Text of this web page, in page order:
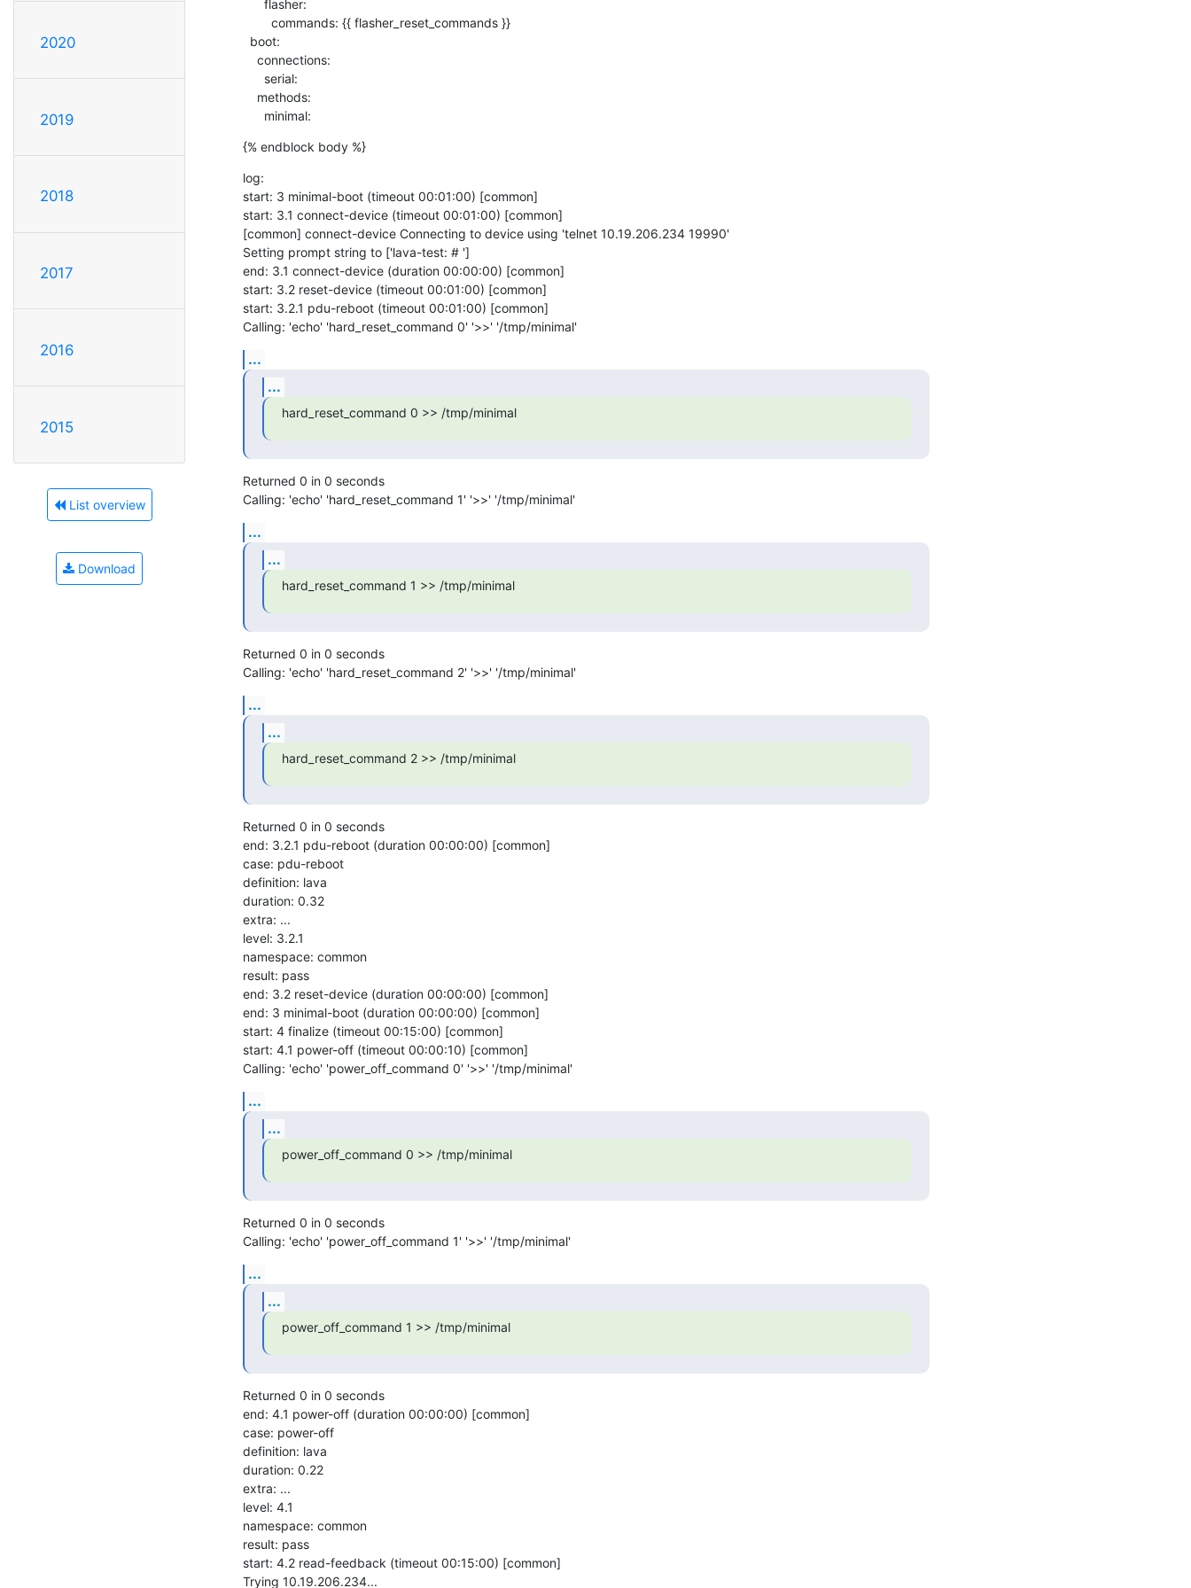
2020
2019
2018
2017
2016
2015
List overview
Download
      minimal:
{% endblock body %}
log:
start: 3 minimal-boot (timeout 00:01:00) [common]
start: 3.1 connect-device (timeout 00:01:00) [common]
[common] connect-device Connecting to device using 'telnet 10.19.206.234 19990'
Setting prompt string to ['lava-test: # ']
end: 3.1 connect-device (duration 00:00:00) [common]
start: 3.2 reset-device (timeout 00:01:00) [common]
start: 3.2.1 pdu-reboot (timeout 00:01:00) [common]
Calling: 'echo' 'hard_reset_command 0' '>>' '/tmp/minimal'
...
...
hard_reset_command 0 >> /tmp/minimal
Returned 0 in 0 seconds
Calling: 'echo' 'hard_reset_command 1' '>>' '/tmp/minimal'
...
...
hard_reset_command 1 >> /tmp/minimal
Returned 0 in 0 seconds
Calling: 'echo' 'hard_reset_command 2' '>>' '/tmp/minimal'
...
...
hard_reset_command 2 >> /tmp/minimal
Returned 0 in 0 seconds
end: 3.2.1 pdu-reboot (duration 00:00:00) [common]
case: pdu-reboot
definition: lava
duration: 0.32
extra: ...
level: 3.2.1
namespace: common
result: pass
end: 3.2 reset-device (duration 00:00:00) [common]
end: 3 minimal-boot (duration 00:00:00) [common]
start: 4 finalize (timeout 00:15:00) [common]
start: 4.1 power-off (timeout 00:00:10) [common]
Calling: 'echo' 'power_off_command 0' '>>' '/tmp/minimal'
...
...
power_off_command 0 >> /tmp/minimal
Returned 0 in 0 seconds
Calling: 'echo' 'power_off_command 1' '>>' '/tmp/minimal'
...
...
power_off_command 1 >> /tmp/minimal
Returned 0 in 0 seconds
end: 4.1 power-off (duration 00:00:00) [common]
case: power-off
definition: lava
duration: 0.22
extra: ...
level: 4.1
namespace: common
result: pass
start: 4.2 read-feedback (timeout 00:15:00) [common]
Trying 10.19.206.234...